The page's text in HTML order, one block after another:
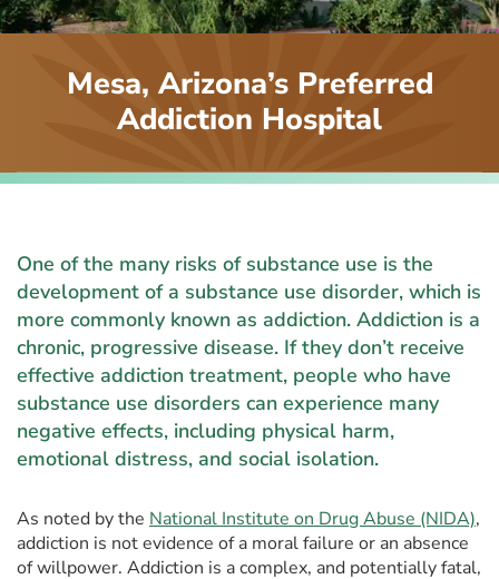
Mesa, Arizona’s Preferred
Addiction Hospital
One of the many risks of substance use is the
development of a substance use disorder, which is
more commonly known as addiction. Addiction is a
chronic, progressive disease. If they don’t receive
effective addiction treatment, people who have
substance use disorders can experience many
negative effects, including physical harm,
emotional distress, and social isolation.
As noted by the National Institute on Drug Abuse (NIDA),
addiction is not evidence of a moral failure or an absence
of willpower. Addiction is a complex, and potentially fatal,